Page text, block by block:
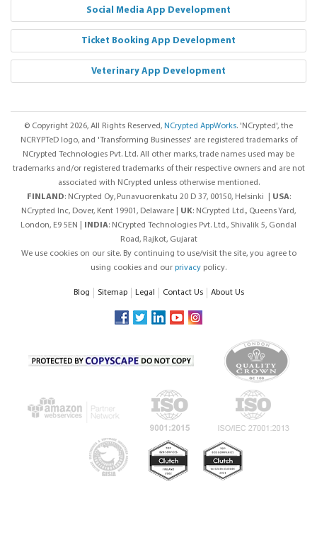
Social Media App Development
Ticket Booking App Development
Veterinary App Development
© Copyright 2026, All Rights Reserved, NCrypted AppWorks. 'NCrypted', the
NCRYPTeD logo, and 'Transforming Businesses' are registered trademarks of
NCrypted Technologies Pvt. Ltd. All other marks, trade names used may be
trademarks and/or registered trademarks of their respective owners and are not
associated with NCrypted unless otherwise mentioned.
FINLAND: NCrypted Oy, Punavuorenkatu 20 D 37, 00150, Helsinki | USA:
NCrypted Inc, Dover, Kent 19901, Delaware | UK: NCrypted Ltd., Queens Yard,
London, E9 5EN | INDIA: NCrypted Technologies Pvt. Ltd., Shivalik 5, Gondal
Road, Rajkot, Gujarat
We use cookies on our site. By continuing to use/visit the site, you agree to
using cookies and our privacy policy.
Blog Sitemap Legal Contact Us About Us